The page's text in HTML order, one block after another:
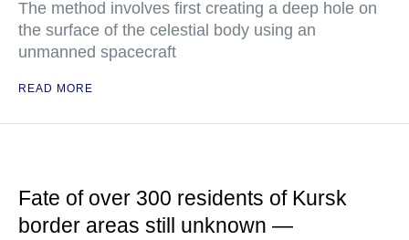
The method involves first creating a deep hole on
the surface of the celestial body using an
unmanned spacecraft
READ MORE
Fate of over 300 residents of Kursk
border areas still unknown —